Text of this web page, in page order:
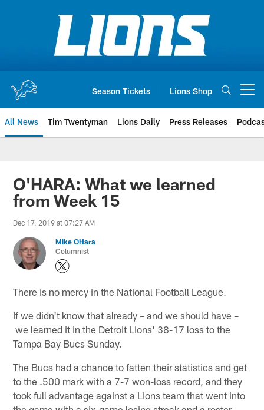
Season Tickets Lions Shop
All News Tim Twentyman Lions Daily Press Releases
O'HARA: What we learned
from Week 15
Dec 17, 2019 at 07:27 AM
Mike OHara
Columnist
There is no mercy in the National Football League.
If we didn't know that already – and we should have –
we learned it in the Detroit Lions' 38-17 loss to the
Tampa Bay Bucs Sunday.
The Bucs had a chance to fatten their statistics and get
to the .500 mark with a 7-7 won-loss record, and they
took full advantage against a Lions team that went into